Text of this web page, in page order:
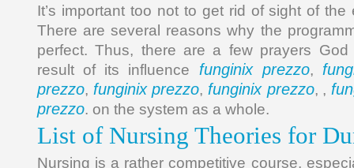
It’s important too not to get rid of sight of the
There are several reasons why the
perfect. Thus, there are a few prayers
result of its influence funginix prezzo,
prezzo, funginix prezzo, funginix prezzo, ,
prezzo. on the system as a whole.
List of Nursing Theories for
Nursing is a rather competitive course,